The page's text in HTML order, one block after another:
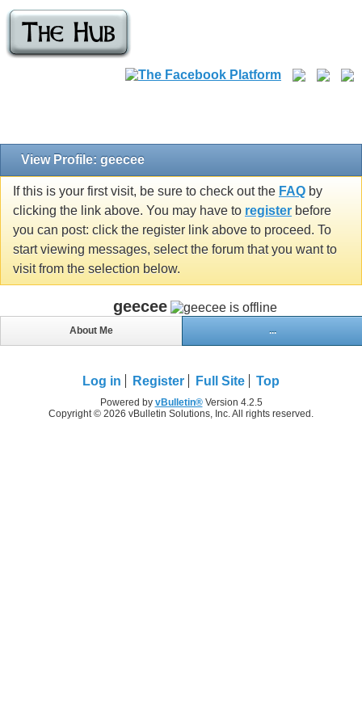
View Profile: geecee
If this is your first visit, be sure to check out the FAQ by
clicking the link above. You may have to register before
you can post: click the register link above to proceed. To
start viewing messages, select the forum that you want to
visit from the selection below.
geecee
About Me ...
Log in Register Full Site Top
Powered by vBulletin®Version 4.2.5
Copyright © 2026 vBulletin Solutions, Inc. All rights reserved.